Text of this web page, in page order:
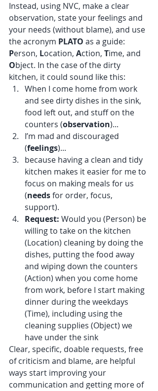
Instead, using NVC, make a clear
observation, state your feelings and
your needs (without blame), and use
the acronym PLATO as a guide:
Person, Location, Action, Time, and
Object. In the case of the dirty
kitchen, it could sound like this:
When I come home from work
and see dirty dishes in the sink,
food left out, and stuff on the
counters (observation)...
I’m mad and discouraged
(feelings)...
because having a clean and tidy
kitchen makes it easier for me to
focus on making meals for us
(needs for order, focus,
support).
Request: Would you (Person) be
willing to take on the kitchen
(Location) cleaning by doing the
dishes, putting the food away
and wiping down the counters
(Action) when you come home
from work, before I start making
dinner during the weekdays
(Time), including using the
cleaning supplies (Object) we
have under the sink
Clear, specific, doable requests, free
of criticism and blame, are helpful
ways start improving your
communication and getting more of